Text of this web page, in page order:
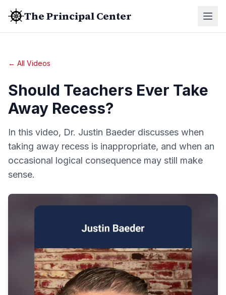
The Principal Center
← All Videos
Should Teachers Ever Take
Away Recess?
In this video, Dr. Justin Baeder discusses when
taking away recess is inappropriate, and when an
occasional logical consequence may still make
sense.